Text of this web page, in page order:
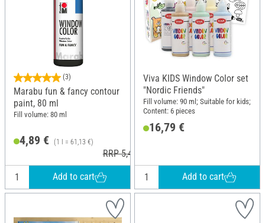
(3)
Marabu fun & fancy contour
paint, 80 ml
Fill volume: 80 ml
4,89 € (1 l = 61,13 €)
RRP 5,49 €
Add to cart
Viva KIDS Window Color set
"Nordic Friends"
Fill volume: 90 ml; Suitable for kids;
Content: 6 pieces
16,79 €
Add to cart